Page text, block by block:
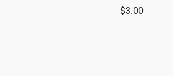
$3.00